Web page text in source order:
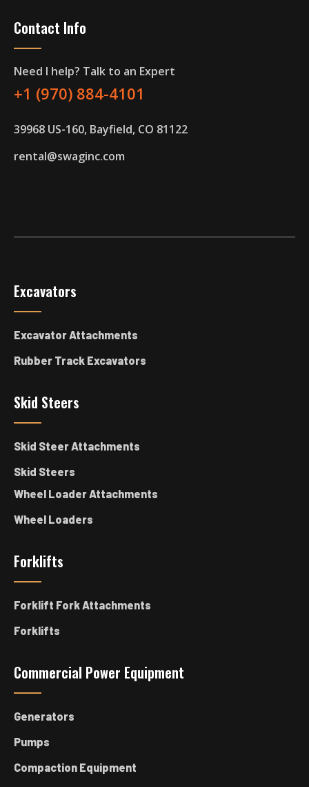
Contact Info
Need I help? Talk to an Expert
+1 (970) 884-4101
39968 US-160, Bayfield, CO 81122
rental@swaginc.com
Excavators
Excavator Attachments
Rubber Track Excavators
Skid Steers
Skid Steer Attachments
Skid Steers
Wheel Loader Attachments
Wheel Loaders
Forklifts
Forklift Fork Attachments
Forklifts
Commercial Power Equipment
Generators
Pumps
Compaction Equipment